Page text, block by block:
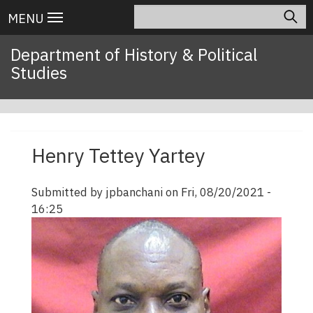
to
content
Main
navigation
MENU
Department of History & Political
Studies
Henry Tettey Yartey
Submitted by jpbanchanion Fri, 08/20/2021 -
16:25